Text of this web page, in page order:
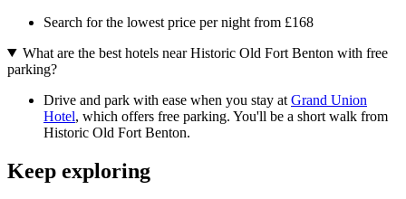
Search for the lowest price per night from £168
What are the best hotels near Historic Old Fort Benton with free
parking?
Drive and park with ease when you stay at Grand Union
Hotel, which offers free parking. You'll be a short walk from
Historic Old Fort Benton.
Keep exploring